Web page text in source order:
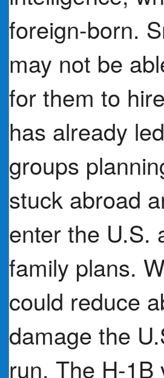
foreign-born.
may not be
for them to
has already
groups
stuck abroad
enter the U.S.
family plans.
could reduce
damage the
run. The H-1B